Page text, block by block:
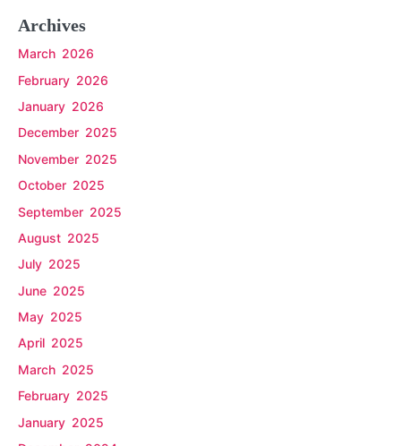
Archives
March 2026
February 2026
January 2026
December 2025
November 2025
October 2025
September 2025
August 2025
July 2025
June 2025
May 2025
April 2025
March 2025
February 2025
January 2025